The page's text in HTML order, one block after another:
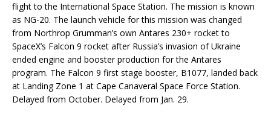
flight to the International Space Station. The mission is known
as NG-20. The launch vehicle for this mission was changed
from Northrop Grumman’s own Antares 230+ rocket to
SpaceX’s Falcon 9 rocket after Russia’s invasion of Ukraine
ended engine and booster production for the Antares
program. The Falcon 9 first stage booster, B1077, landed back
at Landing Zone 1 at Cape Canaveral Space Force Station.
Delayed from October. Delayed from Jan. 29.